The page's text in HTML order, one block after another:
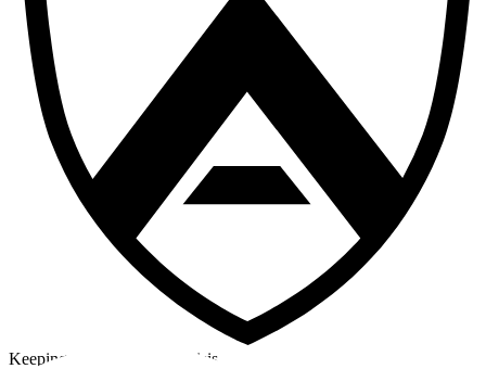
Keeping a cool head in a crisis